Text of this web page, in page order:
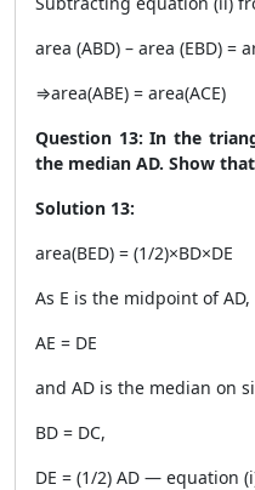
area (ABD) – area (EBD) =
⇒area(ABE) = area(ACE)
Question 13: In the
the median AD. Show
Solution 13:
area(BED) = (1/2)×BD×DE
As E is the midpoint of AD,
AE = DE
and AD is the median on
BD = DC,
DE = (1/2) AD — equation